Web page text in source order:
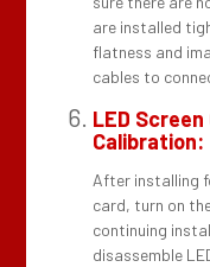
are installed
flatness and
cables to
LED
Calibration:
After installing
card, turn on
continuing
disassemble